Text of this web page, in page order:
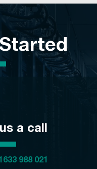
a call
988 021